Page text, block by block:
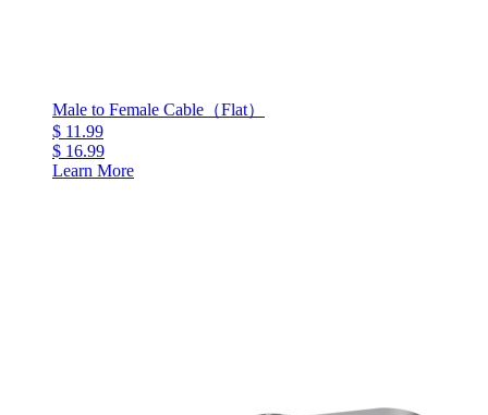
Male to Female Cable（Flat）
$ 11.99
$ 16.99
Learn More